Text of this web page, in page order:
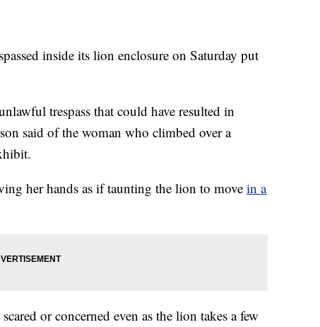
inside its lion enclosure on Saturday put
trespass that could have resulted in
said of the woman who climbed over a
her hands as if taunting the lion to move in a
or concerned even as the lion takes a few